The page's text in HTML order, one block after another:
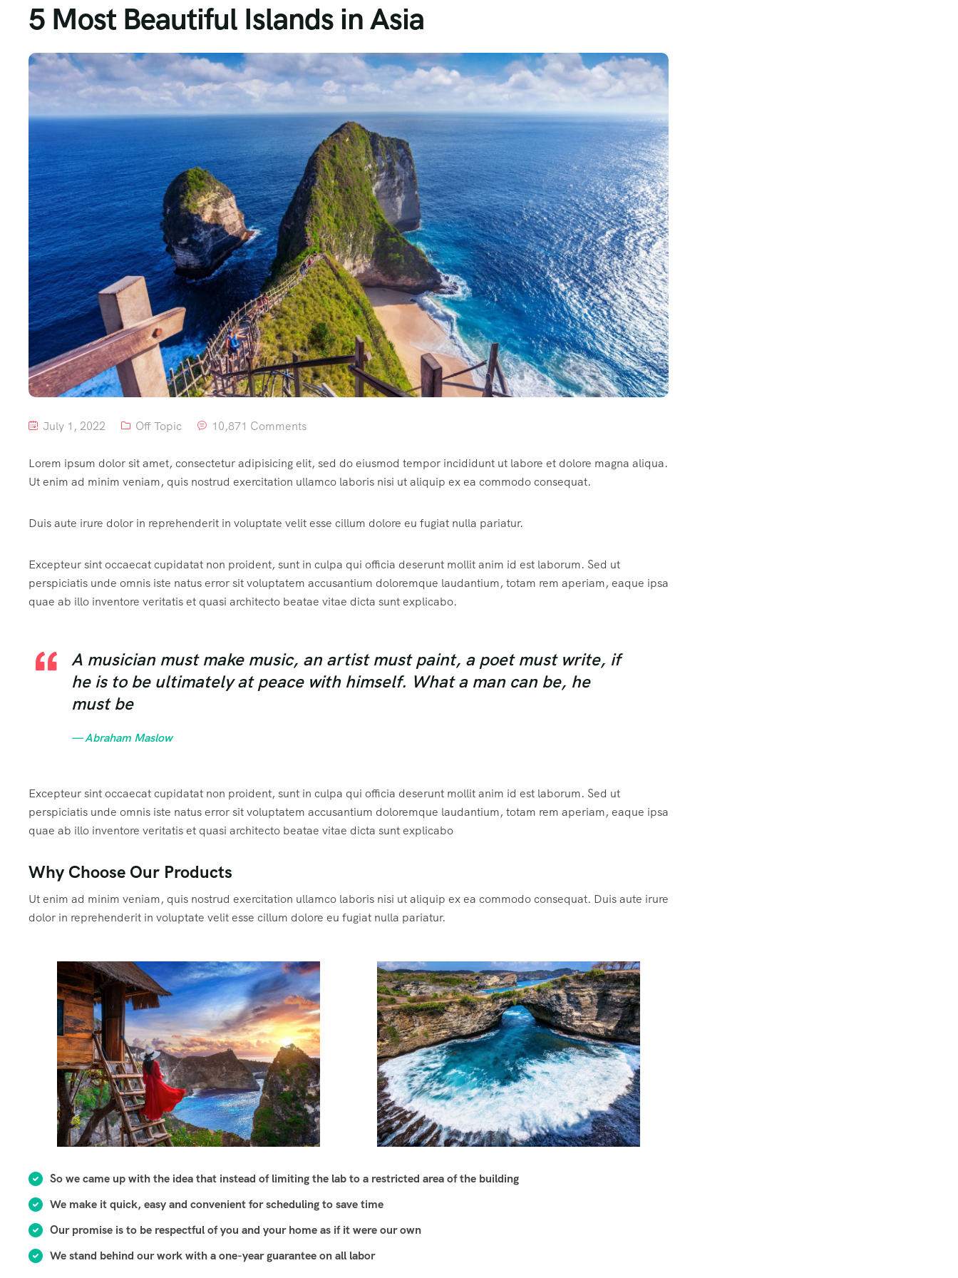
5 Most Beautiful Islands in Asia
July 1, 2022 Off Topic 10,871 Comments
Lorem ipsum dolor sit amet, consectetur adipisicing elit, sed do eiusmod tempor incididunt ut labore et dolore magna aliqua.
Ut enim ad minim veniam, quis nostrud exercitation ullamco laboris nisi ut aliquip ex ea commodo consequat.
Duis aute irure dolor in reprehenderit in voluptate velit esse cillum dolore eu fugiat nulla pariatur.
Excepteur sint occaecat cupidatat non proident, sunt in culpa qui officia deserunt mollit anim id est laborum. Sed ut
perspiciatis unde omnis iste natus error sit voluptatem accusantium doloremque laudantium, totam rem aperiam, eaque ipsa
quae ab illo inventore veritatis et quasi architecto beatae vitae dicta sunt explicabo.
A musician must make music, an artist must paint, a poet must write, if
he is to be ultimately at peace with himself. What a man can be, he
must be
— Abraham Maslow
Excepteur sint occaecat cupidatat non proident, sunt in culpa qui officia deserunt mollit anim id est laborum. Sed ut
perspiciatis unde omnis iste natus error sit voluptatem accusantium doloremque laudantium, totam rem aperiam, eaque ipsa
quae ab illo inventore veritatis et quasi architecto beatae vitae dicta sunt explicabo
Why Choose Our Products
Ut enim ad minim veniam, quis nostrud exercitation ullamco laboris nisi ut aliquip ex ea commodo consequat. Duis aute irure
dolor in reprehenderit in voluptate velit esse cillum dolore eu fugiat nulla pariatur.
So we came up with the idea that instead of limiting the lab to a restricted area of ​​the building
We make it quick, easy and convenient for scheduling to save time
Our promise is to be respectful of you and your home as if it were our own
We stand behind our work with a one-year guarantee on all labor